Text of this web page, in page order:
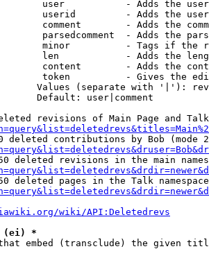
user           - Adds the
userid         - Adds the
comment        - Adds the
parsedcomment  - Adds the
minor          - Tags if the
len            - Adds the
content        - Adds the
token          - Gives the
Values (separate with '|'):
Default: user|comment
revisions of Main Page and
deleted contributions by Bob (mode
deleted revisions in the main
deleted pages in the Talk
wiki/API:Deletedrevs
(ei) *
embed (transclude) the given